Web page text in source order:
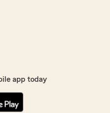
app today